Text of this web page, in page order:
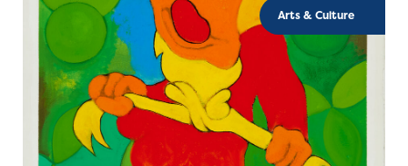
Arts & Culture